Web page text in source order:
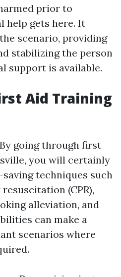
prior to
help gets here. It
scenario, providing
stabilizing the person
support is available.
Aid Training
going through first
you will certainly
techniques such
(CPR),
alleviation, and
can make a
scenarios where